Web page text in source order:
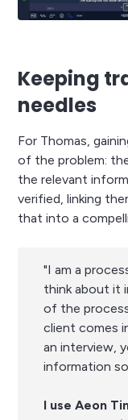
Keeping
needles
For Thomas,
of the problem:
the relevant
verified, linking
that into a
"I am a
think about it
of the
client comes
an interview,
information
I use Aeon